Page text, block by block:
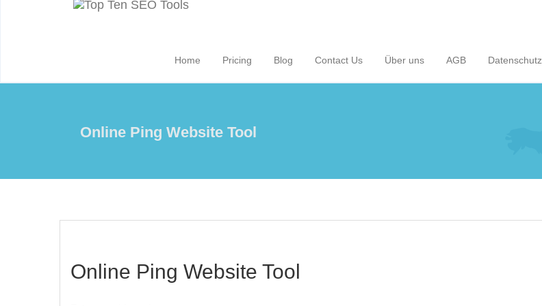
Home Pricing Blog Contact Us Über uns AGB Datenschutz
Online Ping Website Tool
Online Ping Website Tool